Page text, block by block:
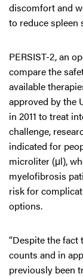
discomfort and
to reduce
PERSIST-2, an
compare the
available
approved by the
in 2011 to treat
challenge,
indicated for
microliter (μl),
myelofibrosis
risk for
options.
“Despite the fact
counts and in
previously been